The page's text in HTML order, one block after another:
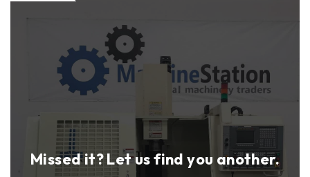
Missed it? Let us find you another.